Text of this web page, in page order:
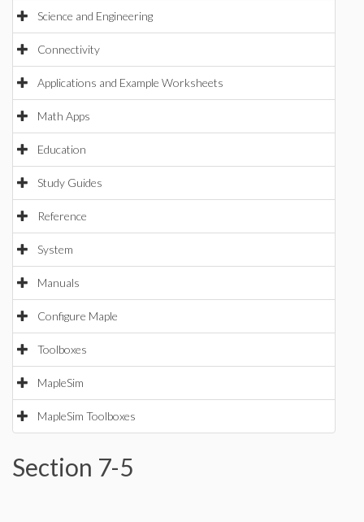
Science and Engineering
Connectivity
Applications and Example Worksheets
Math Apps
Education
Study Guides
Reference
System
Manuals
Configure Maple
Toolboxes
MapleSim
MapleSim Toolboxes
Section 7-5